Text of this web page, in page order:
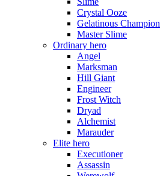
Crystal Ooze
Gelatinous Champion
Master Slime
Ordinary hero
Angel
Marksman
Hill Giant
Engineer
Frost Witch
Dryad
Alchemist
Marauder
Elite hero
Executioner
Assassin